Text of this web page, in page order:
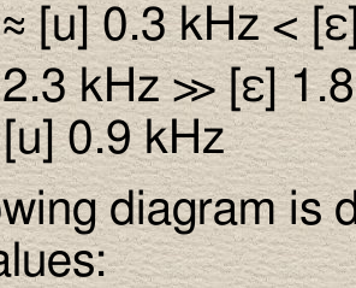
[u] 0.3 kHz <
kHz ≫ [ε]
0.9 kHz
diagram is